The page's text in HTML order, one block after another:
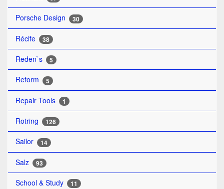
Porsche Design 30
Récife 38
Reden`s 5
Reform 5
Repair Tools 1
Rotring 126
Sailor 14
Salz 93
School & Study 11